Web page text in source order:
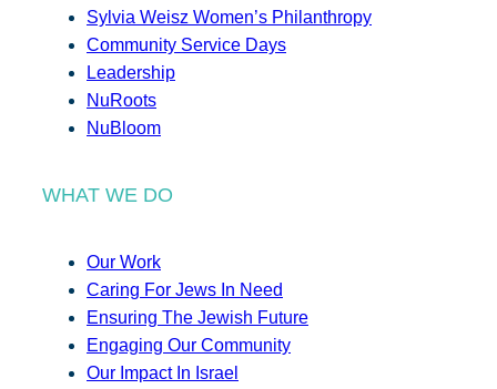
Sylvia Weisz Women’s Philanthropy
Community Service Days
Leadership
NuRoots
NuBloom
WHAT WE DO
Our Work
Caring For Jews In Need
Ensuring The Jewish Future
Engaging Our Community
Our Impact In Israel